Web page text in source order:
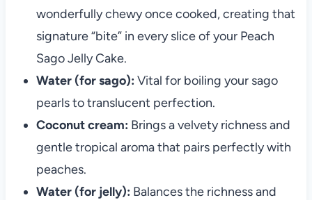
wonderfully chewy once cooked, creating that
signature “bite” in every slice of your Peach
Sago Jelly Cake.
Water (for sago): Vital for boiling your sago
pearls to translucent perfection.
Coconut cream: Brings a velvety richness and
gentle tropical aroma that pairs perfectly with
peaches.
Water (for jelly): Balances the richness and